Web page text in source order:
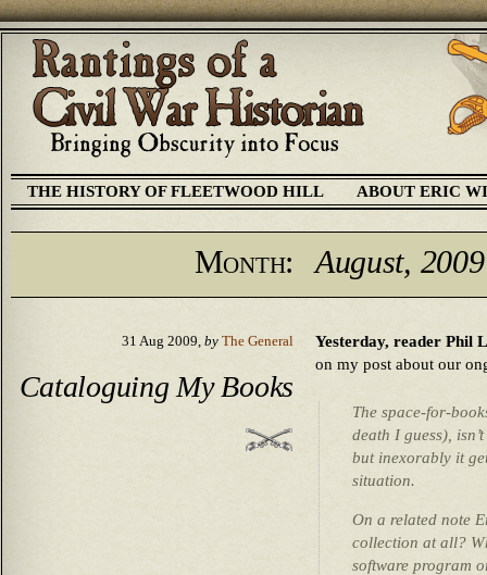
THE HISTORY OF FLEETWOOD HILL ABOUT ERIC
Month: August, 2009
31 Aug 2009, by The General
Cataloguing My Books
Yesterday, reader Phil
on my post about our
The space-for-
death I guess),
but inexorably it
situation.
On a related note
collection at all?
software program